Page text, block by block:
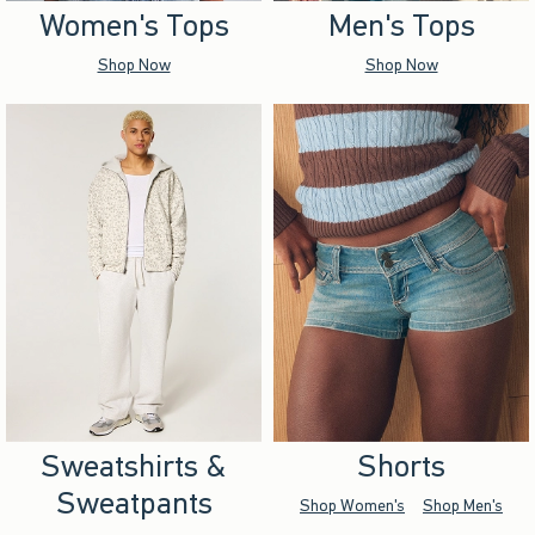
Women's Tops
Shop Now
Men's Tops
Shop Now
Sweatshirts &
Sweatpants
Shorts
Shop Women's Shop Men's